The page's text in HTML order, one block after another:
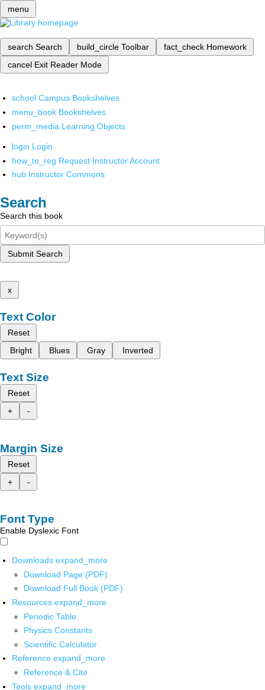
menu
search Search build_circle Toolbar fact_check Homework
cancel Exit Reader Mode
school Campus Bookshelves
menu_book Bookshelves
perm_media Learning Objects
login Login
how_to_reg Request Instructor Account
hub Instructor Commons
Search
Search this book
Submit Search
x
Text Color
Reset
Bright
Blues Gray Inverted
Text Size
Reset
+
-
Margin Size
Reset
+
-
Font Type
Enable Dyslexic Font
Downloads expand_more
Download Page (PDF)
Download Full Book (PDF)
Resources expand_more
Periodic Table
Physics Constants
Scientific Calculator
Reference expand_more
Reference & Cite
Tools expand_more